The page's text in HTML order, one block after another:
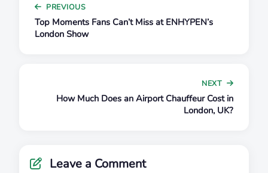
PREVIOUS
Top Moments Fans Can’t Miss at ENHYPEN’s
London Show
NEXT
How Much Does an Airport Chauffeur Cost in
London, UK?
Leave a Comment